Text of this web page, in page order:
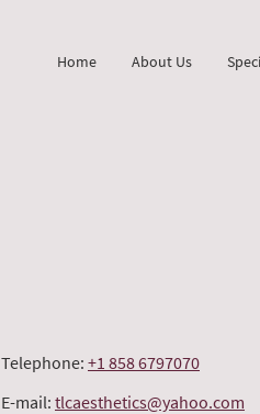
Home About Us
Telephone: +1 858 6797070
E-mail: tlcaesthetics@yahoo.com